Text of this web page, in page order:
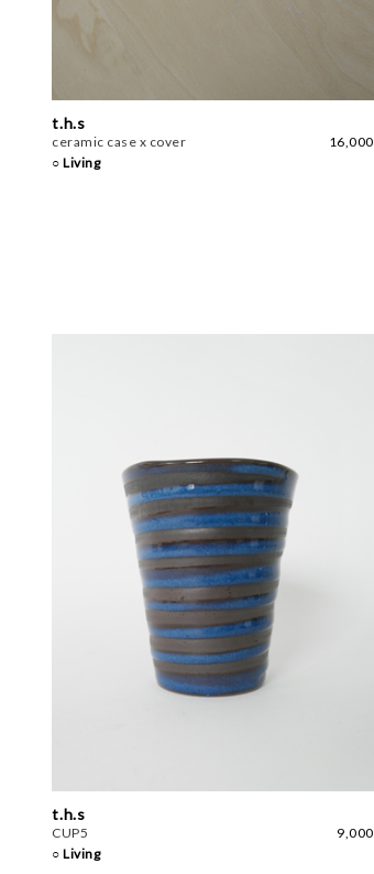
t.h.s
ceramic case x cover
16,000
○ Living
t.h.s
CUP5
9,000
○ Living